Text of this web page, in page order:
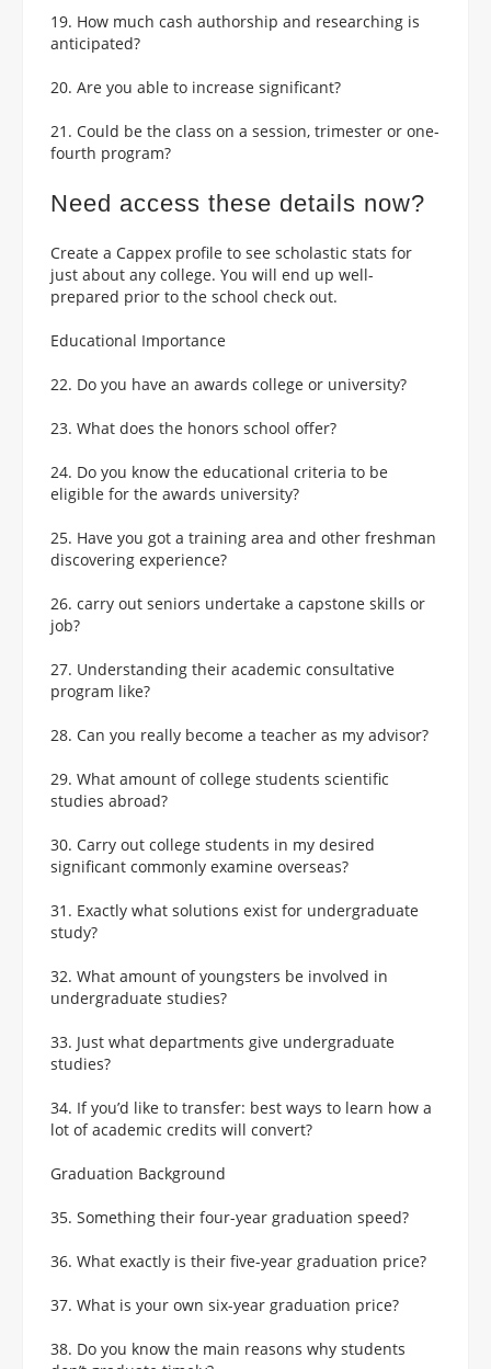
19. How much cash authorship and researching is
anticipated?
20. Are you able to increase significant?
21. Could be the class on a session, trimester or one-
fourth program?
Need access these details now?
Create a Cappex profile to see scholastic stats for
just about any college. You will end up well-
prepared prior to the school check out.
Educational Importance
22. Do you have an awards college or university?
23. What does the honors school offer?
24. Do you know the educational criteria to be
eligible for the awards university?
25. Have you got a training area and other freshman
discovering experience?
26. carry out seniors undertake a capstone skills or
job?
27. Understanding their academic consultative
program like?
28. Can you really become a teacher as my advisor?
29. What amount of college students scientific
studies abroad?
30. Carry out college students in my desired
significant commonly examine overseas?
31. Exactly what solutions exist for undergraduate
study?
32. What amount of youngsters be involved in
undergraduate studies?
33. Just what departments give undergraduate
studies?
34. If you’d like to transfer: best ways to learn how a
lot of academic credits will convert?
Graduation Background
35. Something their four-year graduation speed?
36. What exactly is their five-year graduation price?
37. What is your own six-year graduation price?
38. Do you know the main reasons why students